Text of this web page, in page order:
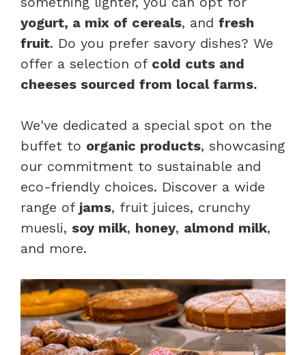
yogurt, a mix of cereals, and fresh
fruit. Do you prefer savory dishes? We
offer a selection of cold cuts and
cheeses sourced from local farms.
We've dedicated a special spot on the
buffet to organic products, showcasing
our commitment to sustainable and
eco-friendly choices. Discover a wide
range of jams, fruit juices, crunchy
muesli, soy milk, honey, almond milk,
and more.